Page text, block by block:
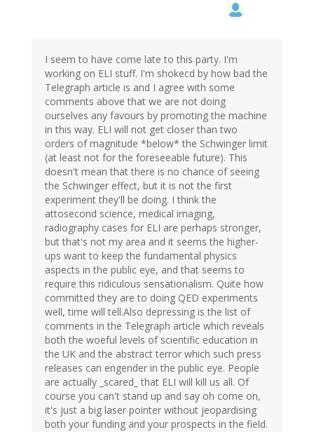
I seem to have come late to this party. I'm
working on ELI stuff. I'm shokecd by how bad the
Telegraph article is and I agree with some
comments above that we are not doing
ourselves any favours by promoting the machine
in this way. ELI will not get closer than two
orders of magnitude *below* the Schwinger limit
(at least not for the foreseeable future). This
doesn't mean that there is no chance of seeing
the Schwinger effect, but it is not the first
experiment they'll be doing. I think the
attosecond science, medical imaging,
radiography cases for ELI are perhaps stronger,
but that's not my area and it seems the higher-
ups want to keep the fundamental physics
aspects in the public eye, and that seems to
require this ridiculous sensationalism. Quite how
committed they are to doing QED experiments
well, time will tell.Also depressing is the list of
comments in the Telegraph article which reveals
both the woeful levels of scientific education in
the UK and the abstract terror which such press
releases can engender in the public eye. People
are actually _scared_ that ELI will kill us all. Of
course you can't stand up and say oh come on,
it's just a big laser pointer without jeopardising
both your funding and your prospects in the field.